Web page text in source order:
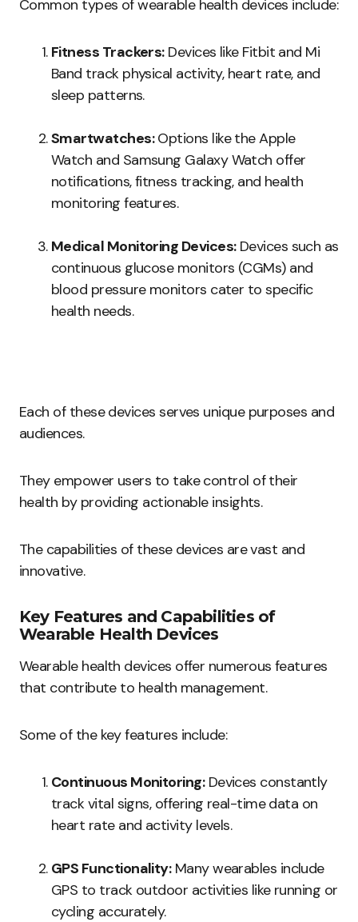
Common types of wearable health devices include:
Fitness Trackers:Devices like Fitbit and Mi
Band track physical activity, heart rate, and
sleep patterns.
Smartwatches:Options like the Apple
Watch and Samsung Galaxy Watch offer
notifications, fitness tracking, and health
monitoring features.
Medical Monitoring Devices:Devices such as
continuous glucose monitors (CGMs) and
blood pressure monitors cater to specific
health needs.
Each of these devices serves unique purposes and
audiences.
They empower users to take control of their
health by providing actionable insights.
The capabilities of these devices are vast and
innovative.
Key Features and Capabilities of
Wearable Health Devices
Wearable health devices offer numerous features
that contribute to health management.
Some of the key features include:
Continuous Monitoring:Devices constantly
track vital signs, offering real-time data on
heart rate and activity levels.
GPS Functionality:Many wearables include
GPS to track outdoor activities like running or
cycling accurately.